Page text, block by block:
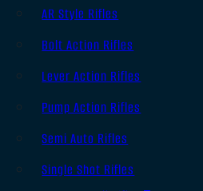
AR Style Rifles
Bolt Action Rifles
Lever Action Rifles
Pump Action Rifles
Semi Auto Rifles
Single Shot Rifles